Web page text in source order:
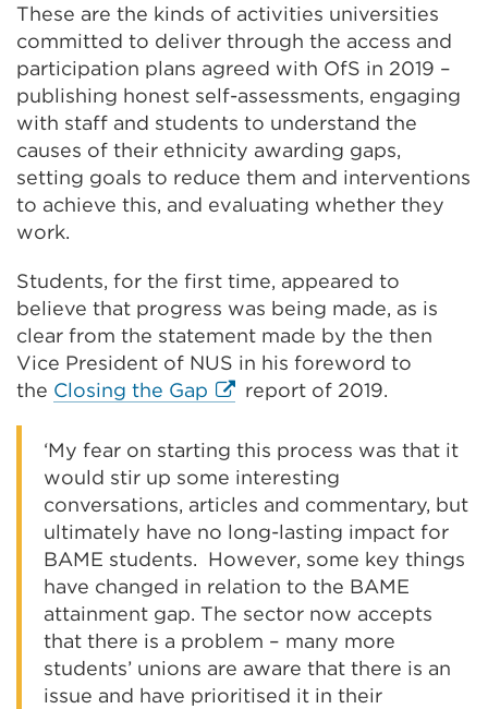
These are the kinds of activities universities
committed to deliver through the access and
participation plans agreed with OfS in 2019 –
publishing honest self-assessments, engaging
with staff and students to understand the
causes of their ethnicity awarding gaps,
setting goals to reduce them and interventions
to achieve this, and evaluating whether they
work.
Students, for the first time, appeared to
believe that progress was being made, as is
clear from the statement made by the then
Vice President of NUS in his foreword to
the Closing the Gap External
(Opens
in
a
new
tab
or
window)
report of 2019.
‘My fear on starting this process was that it
would stir up some interesting
conversations, articles and commentary, but
ultimately have no long-lasting impact for
BAME students. However, some key things
have changed in relation to the BAME
attainment gap. The sector now accepts
that there is a problem – many more
students’ unions are aware that there is an
issue and have prioritised it in their